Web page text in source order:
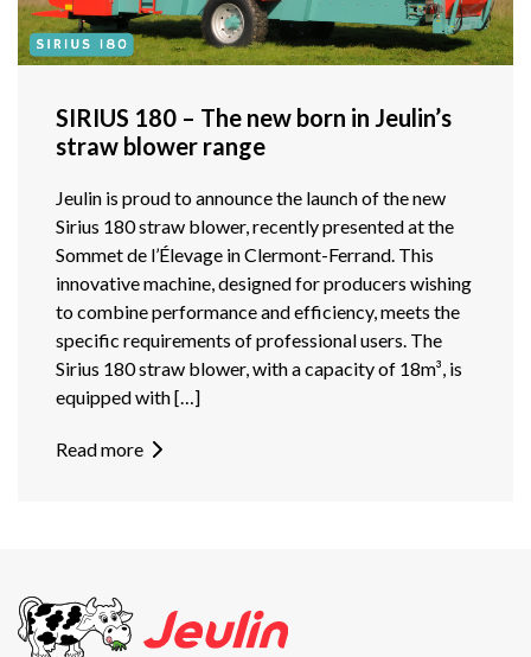
SIRIUS 180 – The new born in Jeulin’s
straw blower range
Jeulin is proud to announce the launch of the new
Sirius 180 straw blower, recently presented at the
Sommet de l’Élevage in Clermont-Ferrand. This
innovative machine, designed for producers wishing
to combine performance and efficiency, meets the
specific requirements of professional users. The
Sirius 180 straw blower, with a capacity of 18m³, is
equipped with […]
Read more